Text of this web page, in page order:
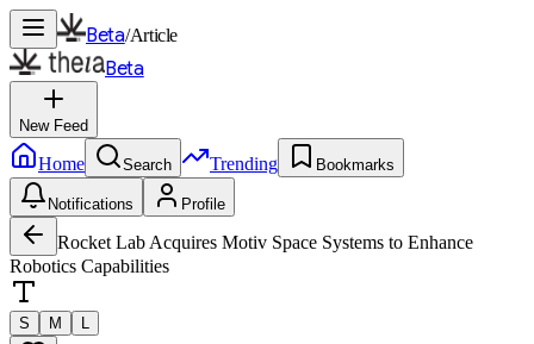
Beta/Article
Beta
New Feed
Home Search Trending Bookmarks
Notifications Profile
Rocket Lab Acquires Motiv Space Systems to Enhance
Robotics Capabilities
S M L